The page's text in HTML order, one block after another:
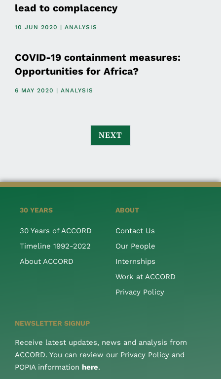
lead to complacency
10 JUN 2020 | ANALYSIS
COVID-19 containment measures:
Opportunities for Africa?
6 MAY 2020 | ANALYSIS
NEXT
30 YEARS
30 Years of ACCORD
Timeline 1992-2022
About ACCORD
ABOUT
Contact Us
Our People
Internships
Work at ACCORD
Privacy Policy
NEWSLETTER SIGNUP
Receive latest updates, news and analysis from
ACCORD. You can review our Privacy Policy and
POPIA information here.